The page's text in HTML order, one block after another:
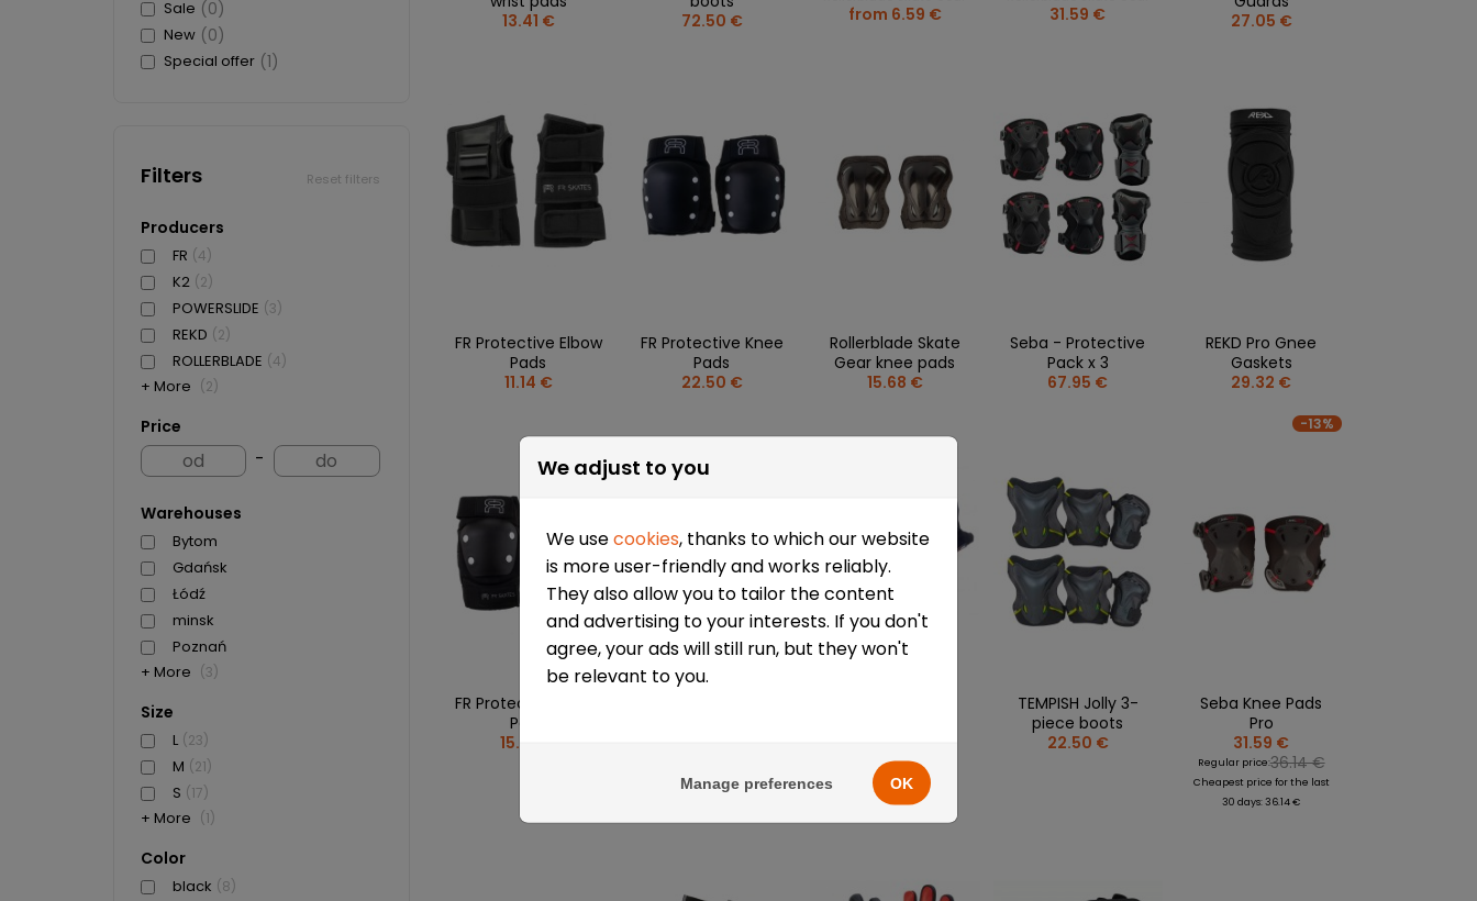
Sale (0)
New (0)
Special offer (1)
Filters Reset filters
Producers
FR (4)
K2 (2)
POWERSLIDE (3)
REKD (2)
ROLLERBLADE (4)
+ More (2)
Price
-
Warehouses
Bytom
Gdańsk
Łódź
minsk
Poznań
+ More (3)
Size
L (23)
M (21)
S (17)
+ More (1)
Color
black (8)
13.41 €
72.50 €
from 6.59 € 31.59 €
27.05 €
FR Protective Elbow
Pads
11.14 €
FR Protective Knee
Pads
22.50 €
Rollerblade Skate
Gear knee pads
15.68 €
Seba - Protective
Pack x 3
67.95 €
REKD Pro Gnee
Gaskets
29.32 €
FR Protective Elbow
Pads
15.68 €
TEMPISH Jolly 3-
piece boots
22.50 €
-13%
Seba Knee Pads
Pro
31.59 €
Regular price:36.14 €
Cheapest price for the last
30 days: 36.14 €
We adjust to you
We usecookies, thanks to which our website
is more user-friendly and works reliably.
They also allow you to tailor the content
and advertising to your interests. If you don't
agree, your ads will still run, but they won't
be relevant to you.
Manage preferences OK